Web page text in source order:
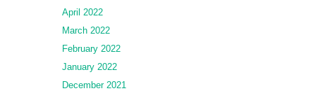
April 2022
March 2022
February 2022
January 2022
December 2021